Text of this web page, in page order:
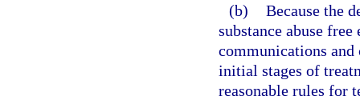
(b) Because the
substance abuse
communications and
initial stages of
reasonable rules for